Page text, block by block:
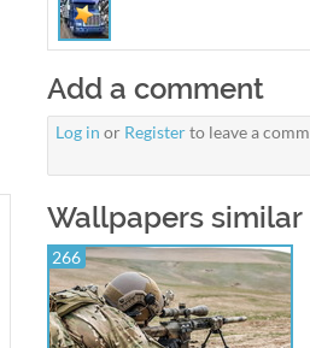
Add a comment
Log in or Registerto leave a
Wallpapers
266